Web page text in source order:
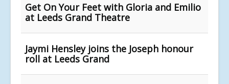
Get On Your Feet with Gloria and Emilio
at Leeds Grand Theatre
Jaymi Hensley joins the Joseph honour
roll at Leeds Grand